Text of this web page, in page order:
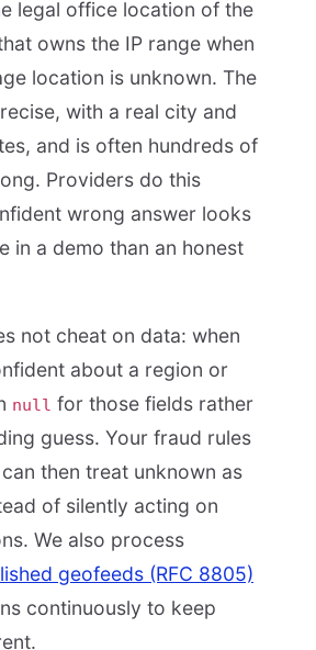
legal office location of the
owns the IP range when
location is unknown. The
with a real city and
and is often hundreds of
Providers do this
wrong answer looks
in a demo than an honest
not cheat on data: when
about a region or
null for those fields rather
guess. Your fraud rules
then treat unknown as
of silently acting on
We also process
geofeeds (RFC 8805)
continuously to keep